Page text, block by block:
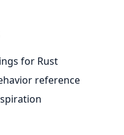
for Rust
reference